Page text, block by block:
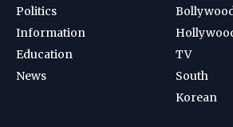
Politics
Information
Education
News
TV
South
Korean